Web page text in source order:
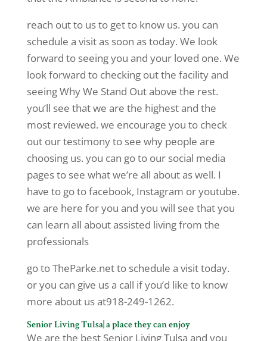
reach out to us to get to know us. you can
schedule a visit as soon as today. We look
forward to seeing you and your loved one. We
look forward to checking out the facility and
seeing Why We Stand Out above the rest.
you’ll see that we are the highest and the
most reviewed. we encourage you to check
out our testimony to see why people are
choosing us. you can go to our social media
pages to see what we’re all about as well. I
have to go to facebook, Instagram or youtube.
we are here for you and you will see that you
can learn all about assisted living from the
professionals
go to TheParke.net to schedule a visit today.
or you can give us a call if you’d like to know
more about us at918-249-1262.
Senior Living Tulsa| a place they can enjoy
We are the best Senior Living Tulsa and you